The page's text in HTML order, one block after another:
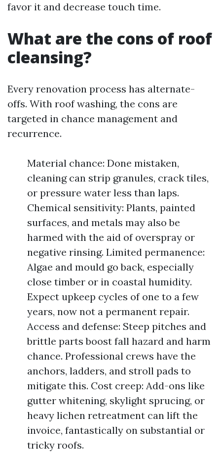
favor it and decrease touch time.
What are the cons of roof
cleansing?
Every renovation process has alternate-
offs. With roof washing, the cons are
targeted in chance management and
recurrence.
Material chance: Done mistaken,
cleaning can strip granules, crack tiles,
or pressure water less than laps.
Chemical sensitivity: Plants, painted
surfaces, and metals may also be
harmed with the aid of overspray or
negative rinsing. Limited permanence:
Algae and mould go back, especially
close timber or in coastal humidity.
Expect upkeep cycles of one to a few
years, now not a permanent repair.
Access and defense: Steep pitches and
brittle parts boost fall hazard and harm
chance. Professional crews have the
anchors, ladders, and stroll pads to
mitigate this. Cost creep: Add-ons like
gutter whitening, skylight sprucing, or
heavy lichen retreatment can lift the
invoice, fantastically on substantial or
tricky roofs.